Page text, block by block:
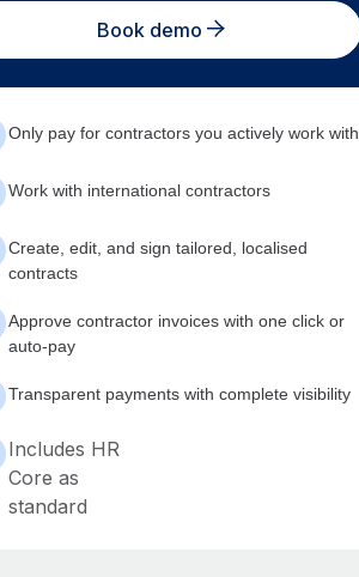
Book demo
Only pay for contractors you actively work with
Work with international contractors
Create, edit, and sign tailored, localised
contracts
Approve contractor invoices with one click or
auto-pay
Transparent payments with complete visibility
Includes HR
Core as
standard